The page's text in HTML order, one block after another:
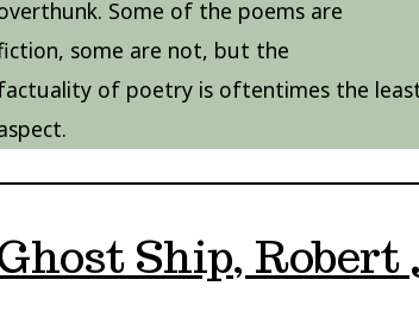
Some of the poems are
some are not, but the
of poetry is oftentimes the
Ship, Robert